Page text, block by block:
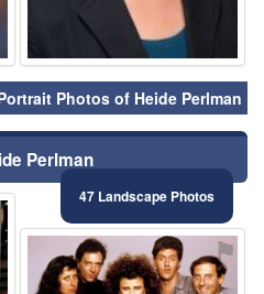
Photos of Heide Perlman
Perlman
47 Landscape Photos
⚑